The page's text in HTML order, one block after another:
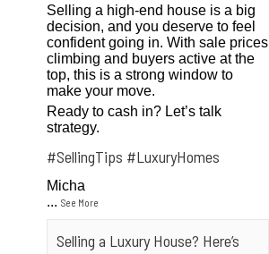
Selling a high-end house is a big
decision, and you deserve to feel
confident going in. With sale prices
climbing and buyers active at the
top, this is a strong window to
make your move.
Ready to cash in? Let’s talk
strategy.
#SellingTips #LuxuryHomes
Micha
...See More
Selling a Luxury House? Here’s